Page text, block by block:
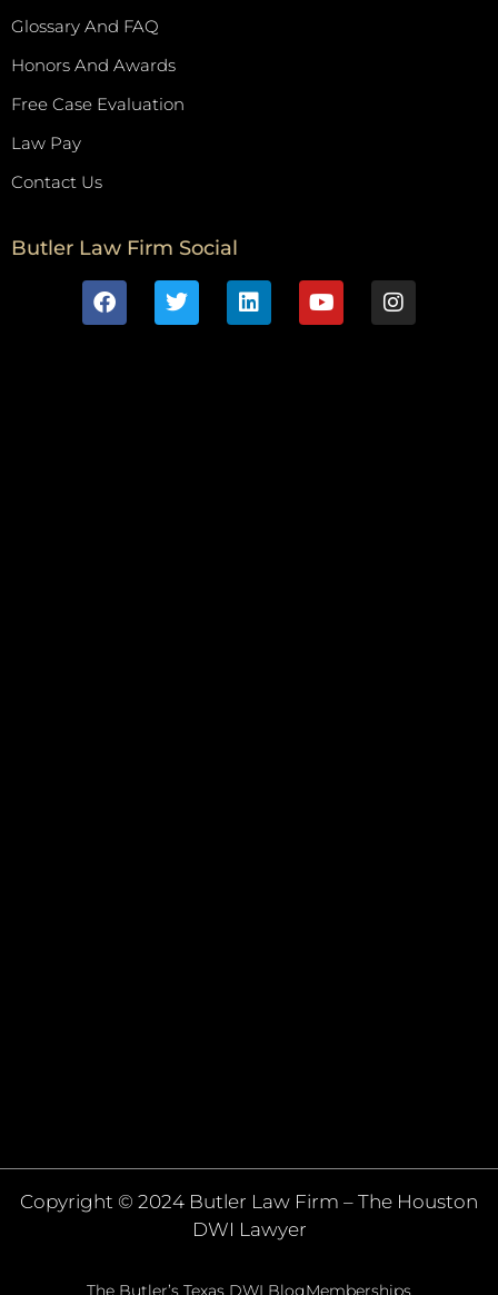
Glossary And FAQ
Honors And Awards
Free Case Evaluation
Law Pay
Contact Us
Butler Law Firm Social
Copyright © 2024 Butler Law Firm – The Houston
DWI Lawyer
The Butler’s Texas DWI BlogMemberships